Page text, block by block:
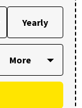
Yearly